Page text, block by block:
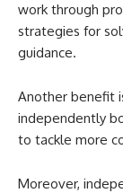
work through
strategies for
guidance.
Another benefit
independently
to tackle more
Moreover,